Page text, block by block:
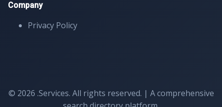
Company
Privacy Policy
© 2026 .Services. All rights reserved. | A comprehensive